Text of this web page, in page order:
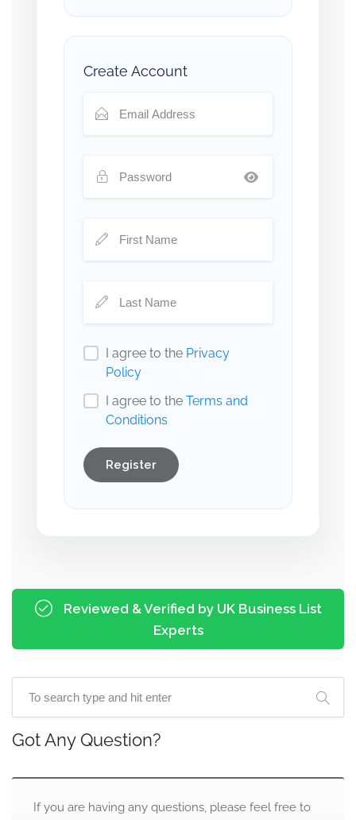
Create Account
I agree to the Privacy
Policy
I agree to the Terms and
Conditions
Register
Reviewed & Verified by UK Business List
Experts
Got Any Question?
If you are having any questions, please feel free to